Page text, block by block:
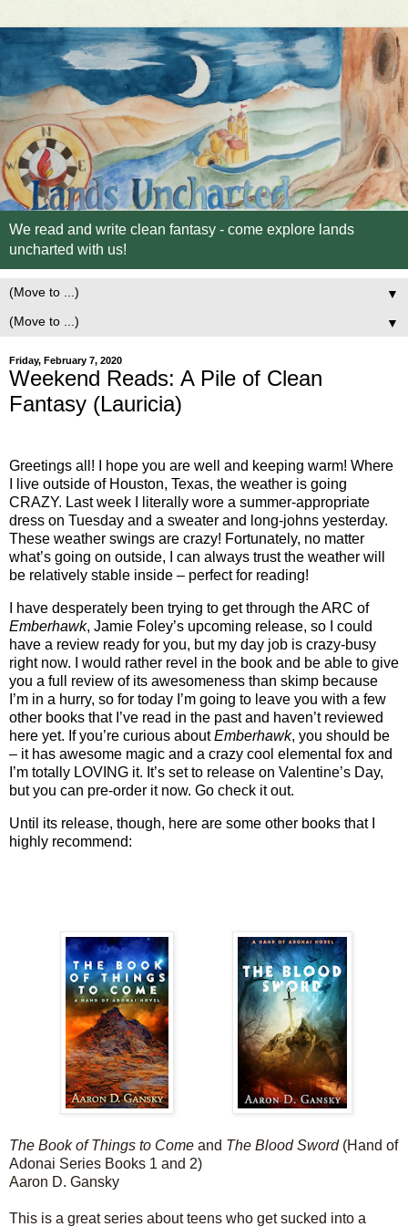
We read and write clean fantasy - come explore lands
uncharted with us!
▼
▼
Friday, February 7, 2020
Weekend Reads: A Pile of Clean
Fantasy (Lauricia)
Greetings all! I hope you are well and keeping warm! Where
I live outside of Houston, Texas, the weather is going
CRAZY. Last week I literally wore a summer-appropriate
dress on Tuesday and a sweater and long-johns yesterday.
These weather swings are crazy! Fortunately, no matter
what’s going on outside, I can always trust the weather will
be relatively stable inside – perfect for reading!
I have desperately been trying to get through the ARC of
Emberhawk, Jamie Foley’s upcoming release, so I could
have a review ready for you, but my day job is crazy-busy
right now. I would rather revel in the book and be able to give
you a full review of its awesomeness than skimp because
I’m in a hurry, so for today I’m going to leave you with a few
other books that I’ve read in the past and haven’t reviewed
here yet. If you’re curious aboutEmberhawk, you should be
– it has awesome magic and a crazy cool elemental fox and
I’m totally LOVING it. It’s set to release on Valentine’s Day,
but you can pre-order it now. Go check it out.
Until its release, though, here are some other books that I
highly recommend:
The Book of Things to Come and The Blood Sword(Hand of
Adonai Series Books 1 and 2)
Aaron D. Gansky
This is a great series about teens who get sucked into a